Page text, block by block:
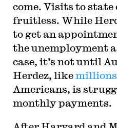
come. Visits to state
fruitless. While
to get an
the unemployment
case, it’s not until
Herdez, likemillions
Americans, is
monthly payments.